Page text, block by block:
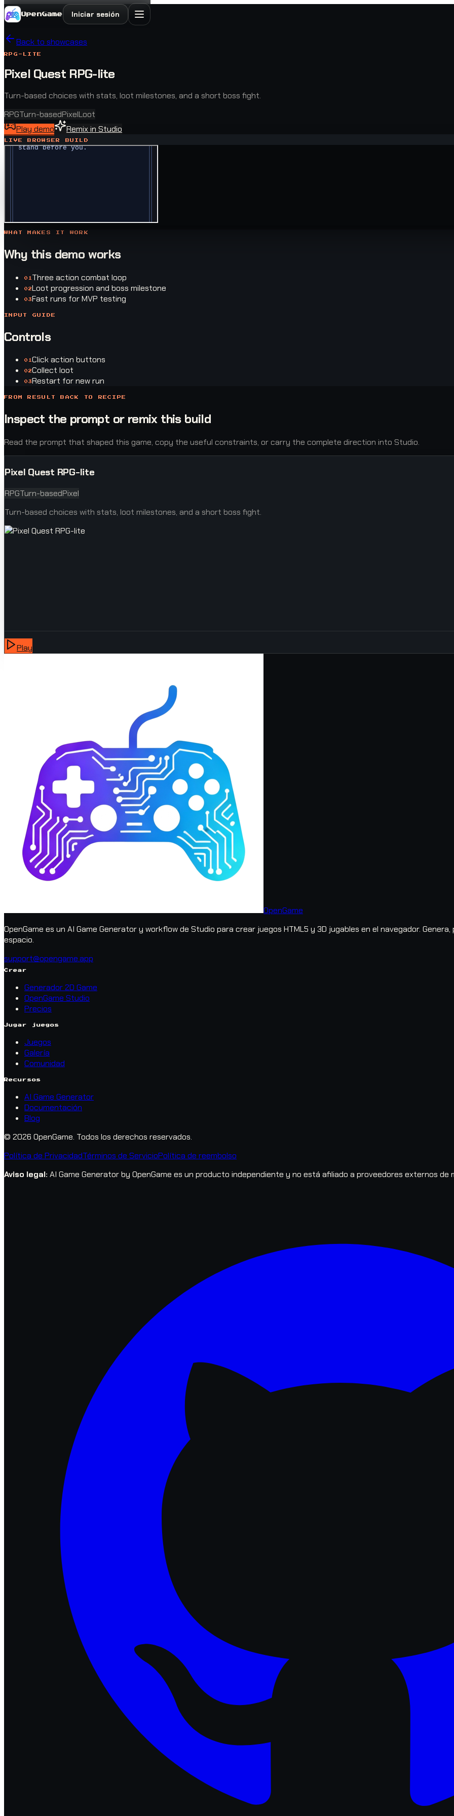
OpenGame Iniciar sesión
Back to showcases
RPG-LITE
Pixel Quest RPG-lite
Turn-based choices with stats, loot milestones, and a short boss fight.
RPGTurn-basedPixelLoot
Play demo
Remix in Studio
LIVE BROWSER BUILD
WHAT MAKES IT WORK
Why this demo works
0 1 Three action combat loop
02Loot progression and boss milestone
03Fast runs for MVP testing
INPUT GUIDE
Controls
01Click action buttons
02Collect loot
03Restart for new run
FROM RESULT BACK TO RECIPE
Inspect the prompt or remix this build
Read the prompt that shaped this game, copy the useful constraints, or carry the complete direction into Studio.
Pixel Quest RPG-lite
RPGTurn-basedPixel
Turn-based choices with stats, loot milestones, and a short boss fight.
Play
OpenGame
OpenGame es un AI Game Generator y workflow de Studio para crear juegos HTML5 y 3D jugables en el navegador.
espacio.
support@opengame.app
Crear
Generador 2D Game
OpenGame Studio
Precios
Jugar juegos
Juegos
Galería
Comunidad
Recursos
AI Game Generator
Documentación
Blog
© 2026 OpenGame. Todos los derechos reservados.
Política de PrivacidadTérminos de ServicioPolítica de reembolso
Aviso legal: AI Game Generator by OpenGame es un producto independiente y no está afiliado a proveedores externos de